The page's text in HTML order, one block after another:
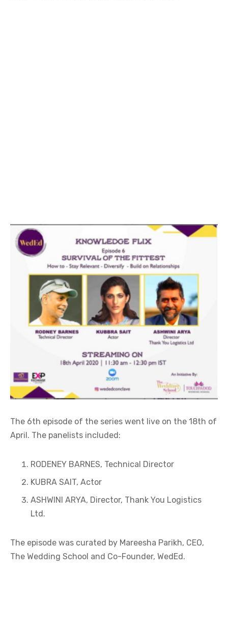
The 6th episode of the series went live on the 18th of
April. The panelists included:
RODENEY BARNES, Technical Director
KUBRA SAIT, Actor
ASHWINI ARYA, Director, Thank You Logistics
Ltd.
The episode was curated by Mareesha Parikh, CEO,
The Wedding School and Co-Founder, WedEd.